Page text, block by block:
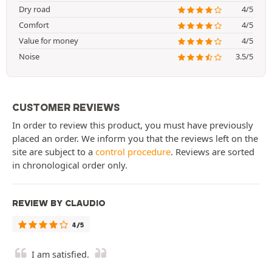
Dry road
4/5
Comfort
4/5
Value for money
4/5
Noise
3.5/5
CUSTOMER REVIEWS
In order to review this product, you must have previously
placed an order. We inform you that the reviews left on the
site are subject to a control procedure. Reviews are sorted
in chronological order only.
REVIEW BY CLAUDIO
4/5
I am satisfied.